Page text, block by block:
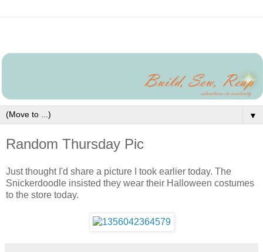
▼
Random Thursday Pic
Just thought I'd share a picture I took earlier today. The
Snickerdoodle insisted they wear their Halloween costumes
to the store today.